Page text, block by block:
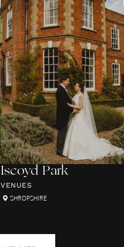
Iscoyd Park
VENUES
SHROPSHIRE